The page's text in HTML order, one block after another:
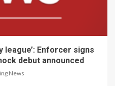
league’: Enforcer signs
debut announced
News